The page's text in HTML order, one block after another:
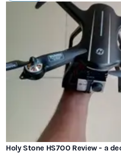
Holy Stone HS700 Review - a